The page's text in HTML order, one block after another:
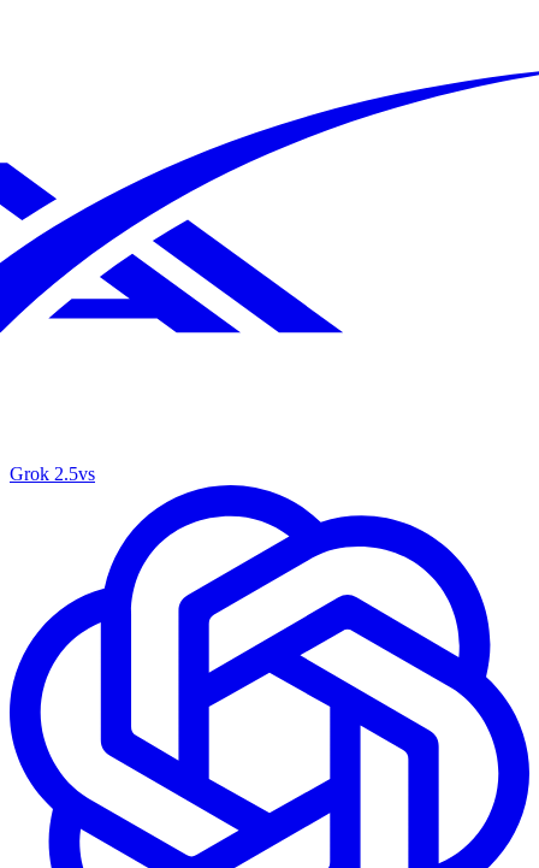
Grok 2.5vs